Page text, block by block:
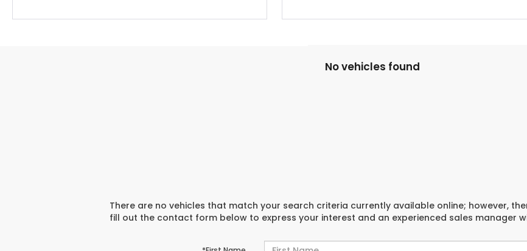
No vehicles found
There are no vehicles that match your search criteria currently available online; however,
fill out the contact form below to express your interest and an experienced sales manager